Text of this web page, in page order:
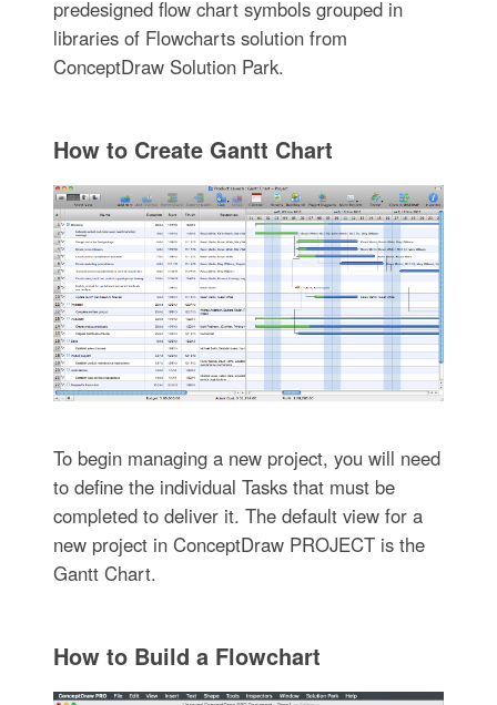
predesigned flow chart symbols grouped in
libraries of Flowcharts solution from
ConceptDraw Solution Park.
How to Create Gantt Chart
To begin managing a new project, you will need
to define the individual Tasks that must be
completed to deliver it. The default view for a
new project in ConceptDraw PROJECT is the
Gantt Chart.
How to Build a Flowchart